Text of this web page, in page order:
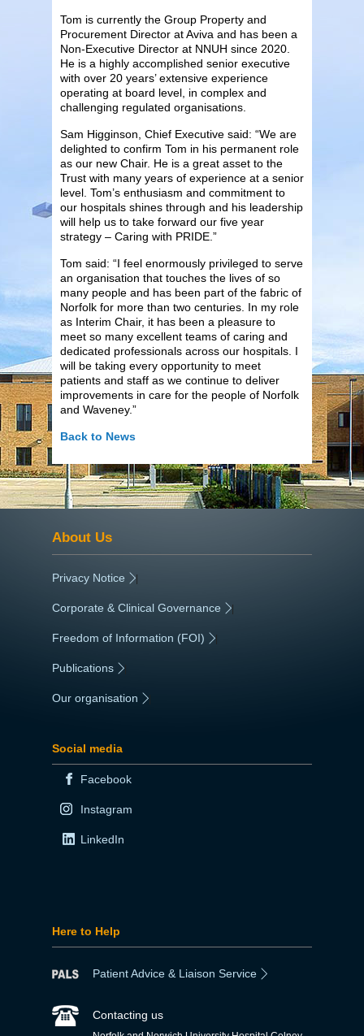
Tom is currently the Group Property and
Procurement Director at Aviva and has been a
Non-Executive Director at NNUH since 2020.
He is a highly accomplished senior executive
with over 20 years’ extensive experience
operating at board level, in complex and
challenging regulated organisations.
Sam Higginson, Chief Executive said: “We are
delighted to confirm Tom in his permanent role
as our new Chair. He is a great asset to the
Trust with many years of experience at a senior
level. Tom’s enthusiasm and commitment to
our hospitals shines through and his leadership
will help us to take forward our five year
strategy – Caring with PRIDE.”
Tom said: “I feel enormously privileged to serve
an organisation that touches the lives of so
many people and has been part of the fabric of
Norfolk for more than two centuries. In my role
as Interim Chair, it has been a pleasure to
meet so many excellent teams of caring and
dedicated professionals across our hospitals. I
will be taking every opportunity to meet
patients and staff as we continue to deliver
improvements in care for the people of Norfolk
and Waveney.”
Back to News
About Us
Privacy Notice |
Corporate & Clinical Governance |
Freedom of Information (FOI) |
Publications
Our organisation
Social media
Facebook
Instagram
LinkedIn
Here to Help
Patient Advice & Liaison Service
Contacting us